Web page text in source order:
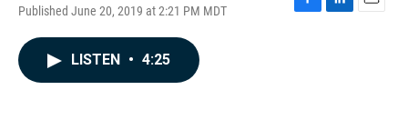
Published June 20, 2019 at 2:21 PM MDT
F
L
E
LISTEN • 4:25